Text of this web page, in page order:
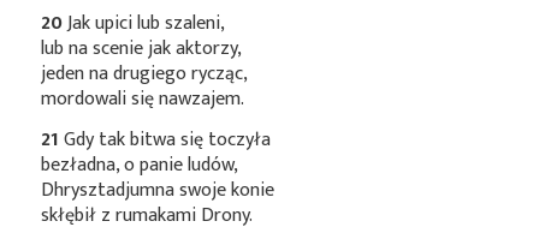
20Jak upici lub szaleni,
lub na scenie jak aktorzy,
jeden na drugiego rycząc,
mordowali się nawzajem.
21Gdy tak bitwa się toczyła
bezładna, o panie ludów,
Dhrysztadjumna swoje konie
skłębił z rumakami Drony.